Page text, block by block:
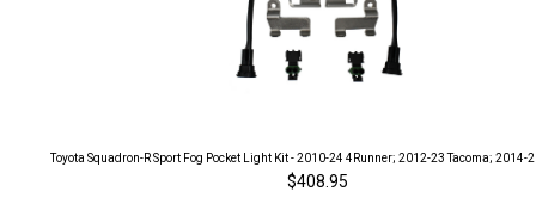
Toyota Squadron-R Sport Fog Pocket Light Kit - 2010-24 4Runner; 2012-23 Tacoma; 2014-
$408.95